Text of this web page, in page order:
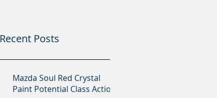
Recent Posts
Mazda Soul Red Crystal
Paint Potential Class Action